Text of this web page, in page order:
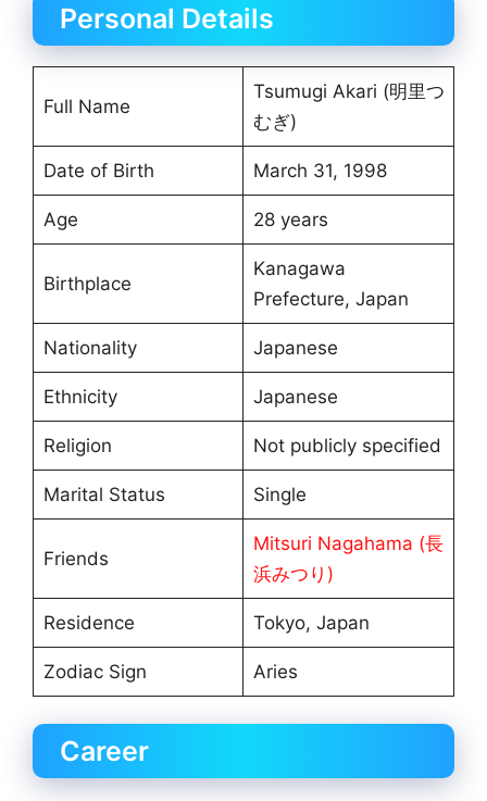
Personal Details
Full Name
Tsumugi Akari (明里つ
むぎ)
Date of Birth March 31, 1998
Age 28 years
Birthplace
Kanagawa
Prefecture, Japan
Nationality Japanese
Ethnicity Japanese
Religion Not publicly specified
Marital Status Single
Friends
Mitsuri Nagahama (長
浜みつり)
Residence Tokyo, Japan
Zodiac Sign Aries
Career